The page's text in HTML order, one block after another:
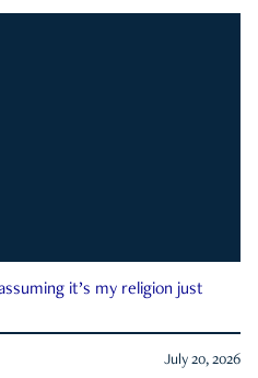
it’s my religion just
July 20, 2026